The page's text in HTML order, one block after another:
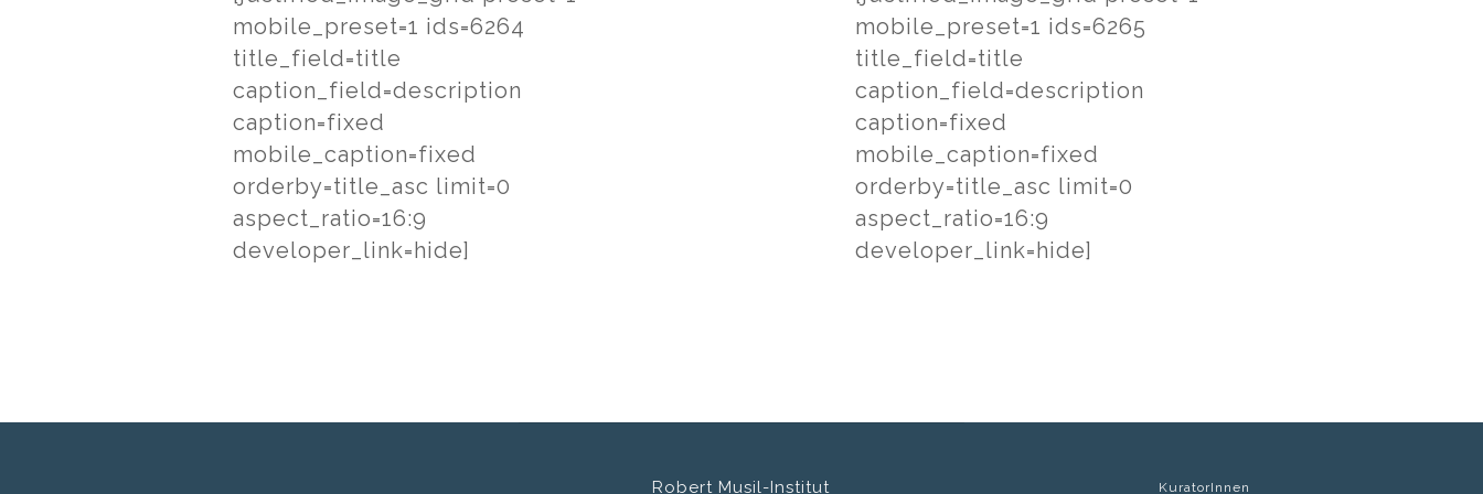
mobile_preset=1 ids=6264
title_field=title
caption_field=description
caption=fixed
mobile_caption=fixed
orderby=title_asc limit=0
aspect_ratio=16:9
developer_link=hide]
mobile_preset=1 ids=6265
title_field=title
caption_field=description
caption=fixed
mobile_caption=fixed
orderby=title_asc limit=0
aspect_ratio=16:9
developer_link=hide]
Robert Musil-Institut KuratorInnen